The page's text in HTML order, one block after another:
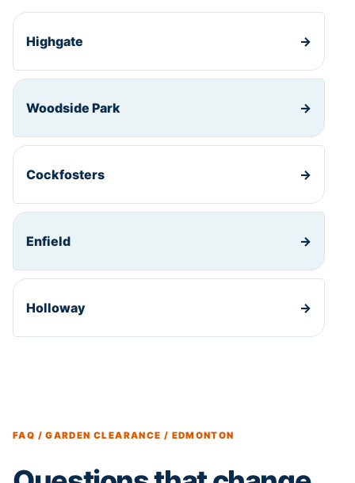
Highgate →
Woodside Park →
Cockfosters →
Enfield →
Holloway →
FAQ / GARDEN CLEARANCE / EDMONTON